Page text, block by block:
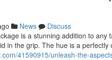
News
Discuss
is a stunning addition to
in the grip. The hue is a perfectly
41590915/unleash-the-